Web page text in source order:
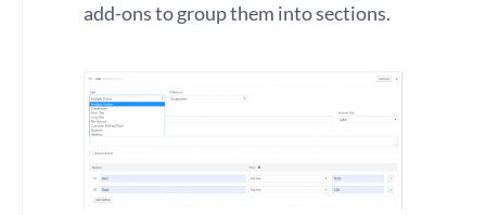
add-ons to group them into sections.